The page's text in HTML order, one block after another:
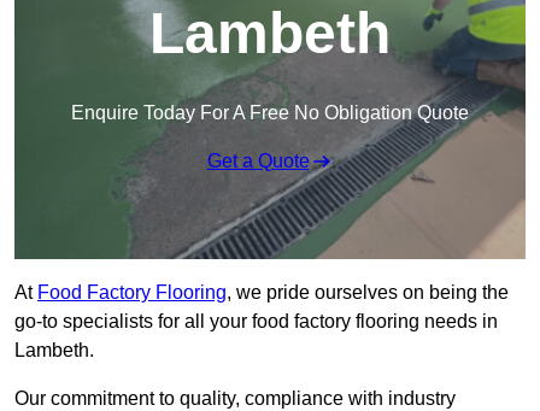
Lambeth
Enquire Today For A Free No Obligation Quote
Get a Quote
At Food Factory Flooring, we pride ourselves on being the
go-to specialists for all your food factory flooring needs in
Lambeth.
Our commitment to quality, compliance with industry